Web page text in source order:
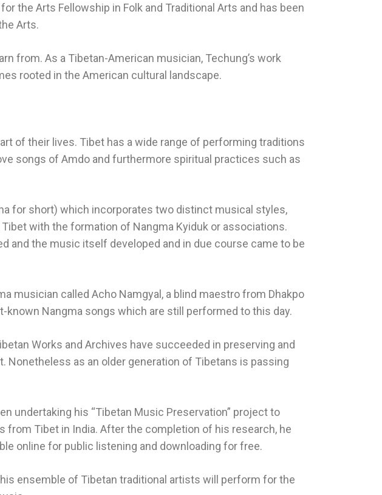
the Arts Fellowship in Folk and Traditional Arts and has been
Arts.
from. As a Tibetan-American musician, Techung’s work
rooted in the American cultural landscape.
of their lives. Tibet has a wide range of performing traditions
songs of Amdo and furthermore spiritual practices such as
for short) which incorporates two distinct musical styles,
with the formation of Nangma Kyiduk or associations.
and the music itself developed and in due course came to be
musician called Acho Namgyal, a blind maestro from Dhakpo
Nangma songs which are still performed to this day.
Works and Archives have succeeded in preserving and
Nonetheless as an older generation of Tibetans is passing
undertaking his “Tibetan Music Preservation” project to
Tibet in India. After the completion of his research, he
online for public listening and downloading for free.
ensemble of Tibetan traditional artists will perform for the